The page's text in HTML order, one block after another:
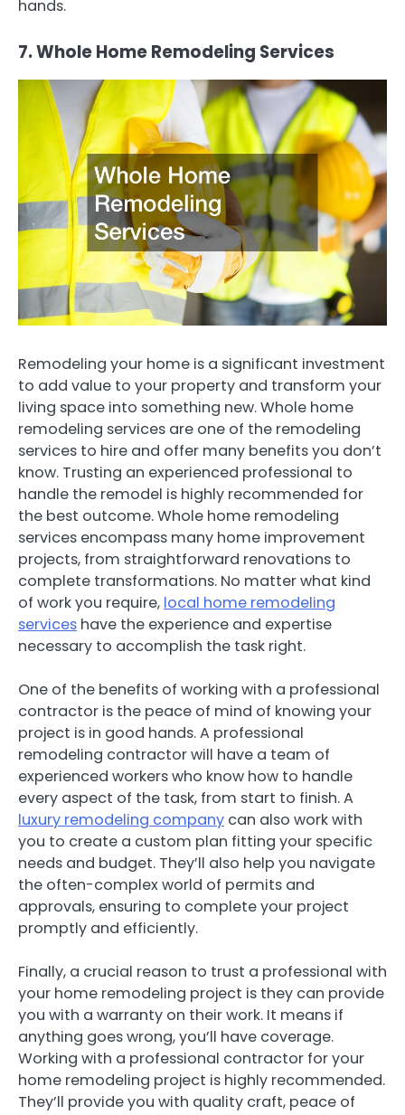
hands.
7. Whole Home Remodeling Services
Remodeling your home is a significant investment
to add value to your property and transform your
living space into something new. Whole home
remodeling services are one of the remodeling
services to hire and offer many benefits you don’t
know. Trusting an experienced professional to
handle the remodel is highly recommended for
the best outcome. Whole home remodeling
services encompass many home improvement
projects, from straightforward renovations to
complete transformations. No matter what kind
of work you require, local home remodeling
services have the experience and expertise
necessary to accomplish the task right.
One of the benefits of working with a professional
contractor is the peace of mind of knowing your
project is in good hands. A professional
remodeling contractor will have a team of
experienced workers who know how to handle
every aspect of the task, from start to finish. A
luxury remodeling company can also work with
you to create a custom plan fitting your specific
needs and budget. They’ll also help you navigate
the often-complex world of permits and
approvals, ensuring to complete your project
promptly and efficiently.
Finally, a crucial reason to trust a professional with
your home remodeling project is they can provide
you with a warranty on their work. It means if
anything goes wrong, you’ll have coverage.
Working with a professional contractor for your
home remodeling project is highly recommended.
They’ll provide you with quality craft, peace of